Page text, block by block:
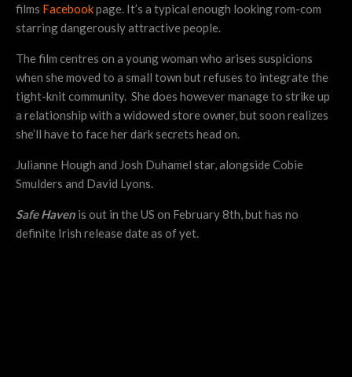
films Facebookpage. It’s a typical enough looking rom-com
starring dangerously attractive people.
The film centres on a young woman who arises suspicions
when she moved to a small town but refuses to integrate the
tight-knit community. She does however manage to strike up
a relationship with a widowed store owner, but soon realizes
she’ll have to face her dark secrets head on.
Julianne Hough and Josh Duhamel star, alongside Cobie
Smulders and David Lyons.
Safe Haven is out in the US on February 8th, but has no
definite Irish release date as of yet.